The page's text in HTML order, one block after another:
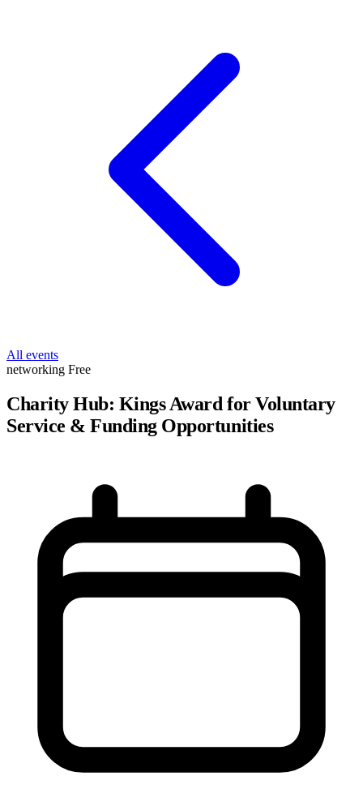
All events
networking Free
Charity Hub: Kings Award for Voluntary
Service & Funding Opportunities